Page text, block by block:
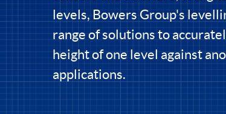
levels, Bowers Group's
range of solutions to
height of one level against
applications.